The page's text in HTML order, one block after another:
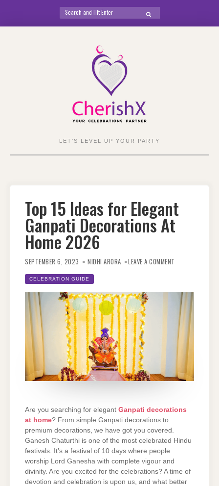
Search
for:
SEARCH
LET'S LEVEL UP YOUR PARTY
Top 15 Ideas for Elegant
Ganpati Decorations At
Home 2026
SEPTEMBER 6, 2023 NIDHI ARORA LEAVE A COMMENT
GANPATI
DECORATIONS
AT
HOME 2026
CELEBRATION GUIDE
Are you searching for elegant Ganpati decorations
at home? From simple Ganpati decorations to
premium decorations, we have got you covered.
Ganesh Chaturthi is one of the most celebrated Hindu
festivals. It’s a festival of 10 days where people
worship Lord Ganesha with complete vigour and
divinity. Are you excited for the celebrations? A time of
devotion and celebration is upon us, and what better